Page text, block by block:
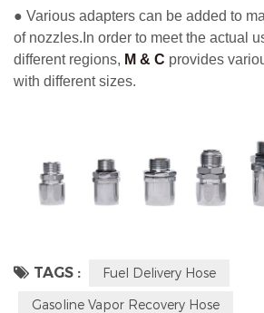
● Various adapters can be added to
of nozzles.In order to meet the actual
different regions, M & C provides
with different sizes.
TAGS : Fuel Delivery Hose
Gasoline Vapor Recovery Hose